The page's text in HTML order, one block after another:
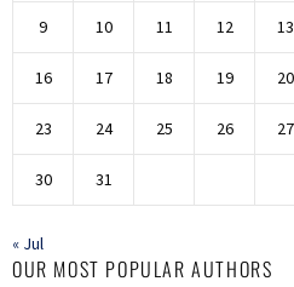
9 10 11 12 13
16 17 18 19 20
23 24 25 26 27
30 31
« Jul
OUR MOST POPULAR AUTHORS